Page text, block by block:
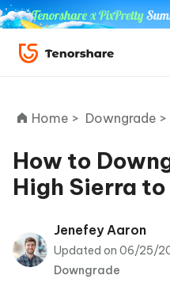
ReiBoot
Tenorshare
PDNob
Home > Downgrade >
How to
High Sierra
Jenefey Aaron
Updated on 06/25/
Downgrade